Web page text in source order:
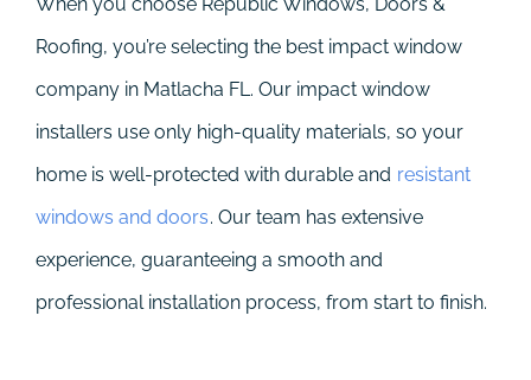
Roofing, you’re selecting the best impact window
company in Matlacha FL. Our impact window
installers use only high-quality materials, so your
home is well-protected with durable and resistant
windows and doors. Our team has extensive
experience, guaranteeing a smooth and
professional installation process, from start to finish.